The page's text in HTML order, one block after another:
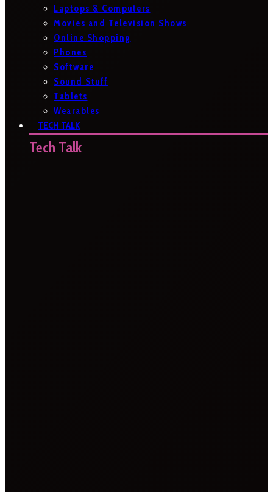
Laptops & Computers
Movies and Television Shows
Online Shopping
Phones
Software
Sound Stuff
Tablets
Wearables
TECH TALK
Tech Talk